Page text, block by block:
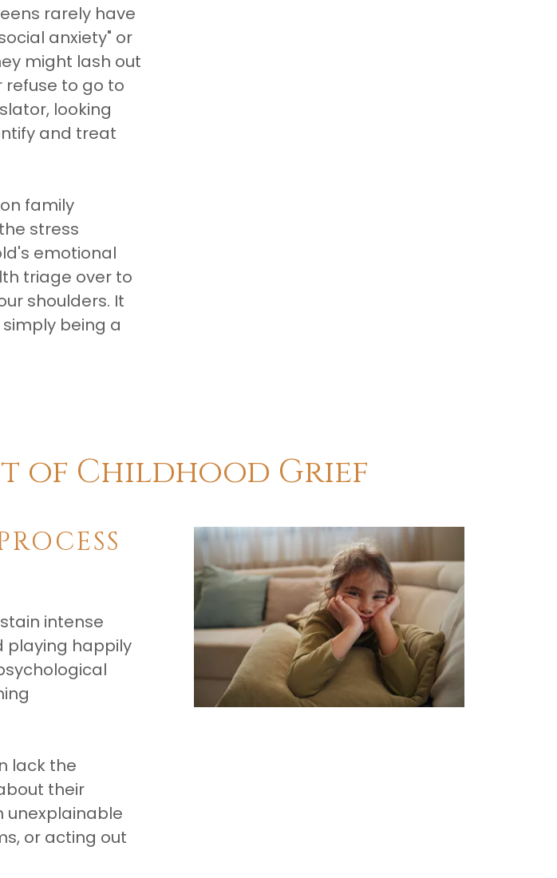
rarely have
anxiety" or
might lash out
to go to
looking
and treat
family
stress
emotional
triage over to
shoulders. It
being a
of Childhood Grief
intense
playing happily
lack the
their
unexplainable
or acting out